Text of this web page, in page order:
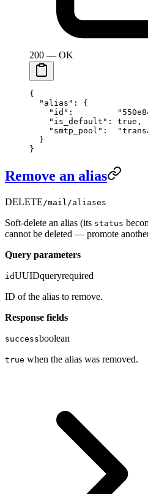
200 — OK
{
  "alias"
: {
    "id"
:
    "is_default"
: true ,
    "smtp_pool"
:
  }
}
Remove an alias
DELETE /mail/aliases
Soft-delete an alias (its status
cannot be deleted — promote
Query parameters
idUUIDqueryrequired
ID of the alias to remove.
Response fields
successboolean
true when the alias was removed.